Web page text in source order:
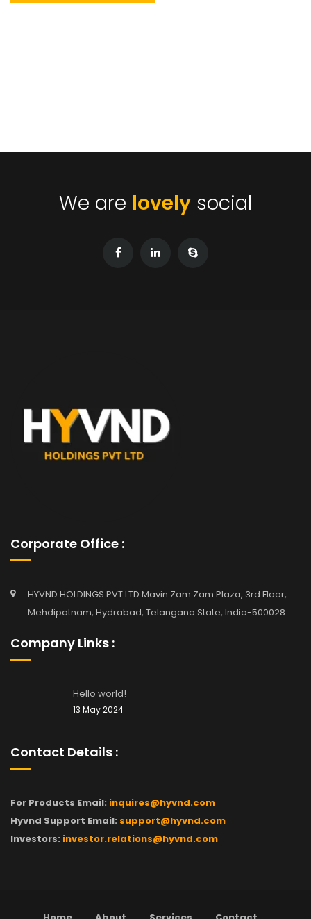
We are lovely social
Corporate Office :
HYVND HOLDINGS PVT LTD Mavin Zam Zam Plaza, 3rd Floor,
Mehdipatnam, Hydrabad, Telangana State, India-500028
Company Links :
Hello world!
13 May 2024
Contact Details :
For Products Email: inquires@hyvnd.com
Hyvnd Support Email: support@hyvnd.com
Investors: investor.relations@hyvnd.com